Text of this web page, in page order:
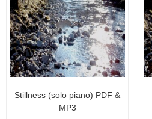
Stillness (solo piano) PDF &
MP3